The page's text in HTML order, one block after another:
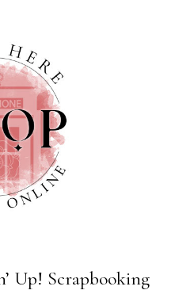
Up! Scrapbooking